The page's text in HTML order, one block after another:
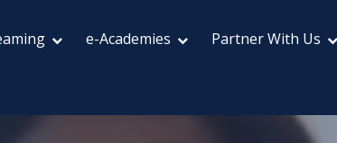
e-Academies
Partner With Us